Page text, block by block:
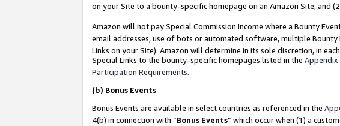
on your Site to a bounty-specific homepage on an Amazon Site, and
Amazon will not pay Special Commission Income where a Bounty
email addresses, use of bots or automated software, multiple
Links on your Site). Amazon will determine in its sole discretion, in
Special Links to the bounty-specific homepages listed in the Appendix
Participation Requirements.
(b) Bonus Events
Bonus Events are available in select countries as referenced in the
4(b) in connection with “Bonus Events” which occur when (1) a